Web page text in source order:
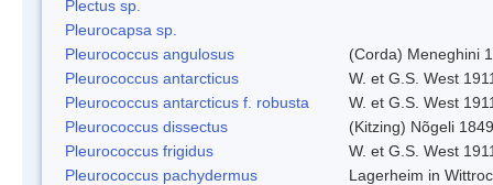
Plectus sp.
Pleurocapsa sp.
Pleurococcus angulosus
(Corda) Meneghini
Pleurococcus antarcticus
W. et G.S. West
Pleurococcus antarcticus f. robusta
W. et G.S. West
Pleurococcus dissectus
(Kitzing) Nõgeli 1849
Pleurococcus frigidus
W. et G.S. West
Pleurococcus pachydermus
Lagerheim in